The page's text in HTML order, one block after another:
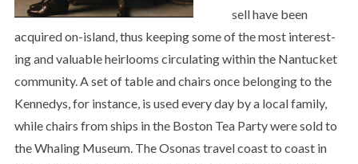
sell have been
acquired on-island, thus keeping some of the most interest-
ing and valuable heirlooms circulating within the Nantucket
community. A set of table and chairs once belonging to the
Kennedys, for instance, is used every day by a local family,
while chairs from ships in the Boston Tea Party were sold to
the Whaling Museum. The Osonas travel coast to coast in